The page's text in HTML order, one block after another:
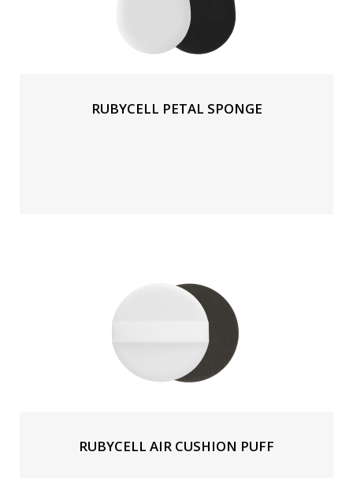
RUBYCELL PETAL SPONGE
RUBYCELL AIR CUSHION PUFF